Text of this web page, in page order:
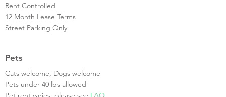
Rent Controlled
12 Month Lease Terms
Street Parking Only
Pets
Cats welcome, Dogs welcome
Pets under 40 lbs allowed